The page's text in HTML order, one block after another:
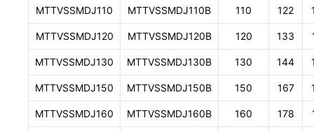
MTTVSSMDJ110 MTTVSSMDJ110B 110 122
MTTVSSMDJ120 MTTVSSMDJ120B 120 133
MTTVSSMDJ130 MTTVSSMDJ130B 130 144
MTTVSSMDJ150 MTTVSSMDJ150B 150 167
MTTVSSMDJ160 MTTVSSMDJ160B 160 178